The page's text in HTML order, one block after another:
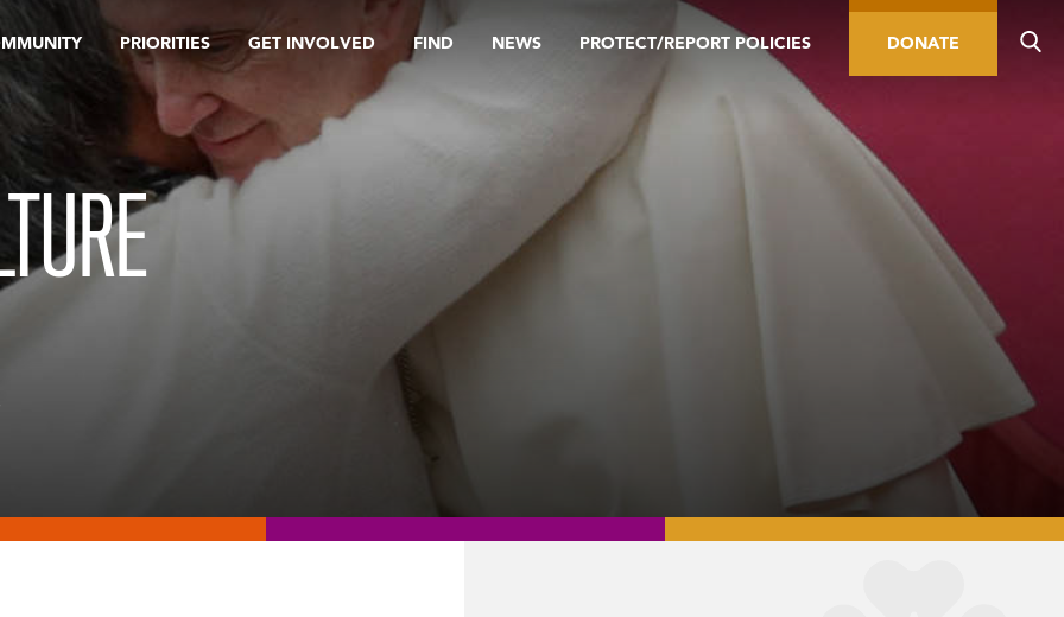
PRIORITIES GET INVOLVED FIND NEWS PROTECT/REPORT POLICIES DONATE